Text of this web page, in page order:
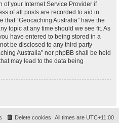
of your Internet Service Provider if
of all posts are recorded to aid in
“Geocaching Australia” have the
topic at any time should we see fit. As
have entered to being stored in a
be disclosed to any third party
Australia” nor phpBB shall be held
may lead to the data being
All times are UTC+11:00
Delete cookies